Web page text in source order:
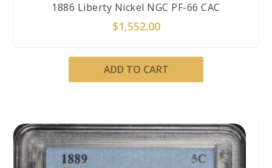
1886 Liberty Nickel NGC PF-66 CAC
$1,552.00
ADD TO CART